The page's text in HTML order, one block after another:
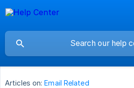
Articles on: Email Related